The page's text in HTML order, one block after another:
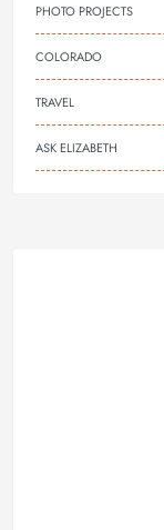
PHOTO PROJECTS
COLORADO
TRAVEL
ASK ELIZABETH